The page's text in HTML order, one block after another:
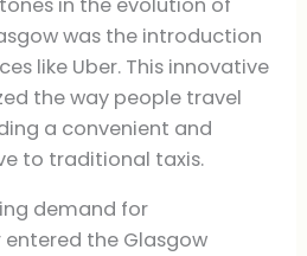
was the introduction
like Uber. This innovative
the way people travel
a convenient and
to traditional taxis.
demand for
the Glasgow